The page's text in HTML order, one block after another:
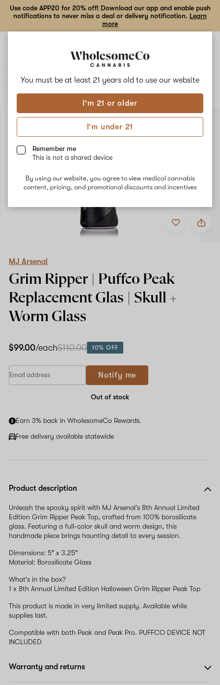
You must be at least 21 years old to use our website
I'm 21 or older
I'm under 21
Remember me
This is not a shared device
By using our website, you agree to view medical cannabis
content, pricing, and promotional discounts and incentives
Use code APP20 for 20% off! Download our app and enable push
notifications to never miss a deal or delivery notification. Learn
more
ALL
Add
to
Share
MJ
Peak
Glas
MJ Arsenal
Grim Ripper | Puffco Peak
Replacement Glas | Skull +
Worm Glass
$99.00/each$110.00 10% OFF
Notify me
Out of stock
Earn 3% back in WholesomeCo Rewards.
Free delivery available statewide
Product description
Unleash the spooky spirit with MJ Arsenal’s 8th Annual Limited
Edition Grim Ripper Peak Top, crafted from 100% borosilicate
glass. Featuring a full-color skull and worm design, this
handmade piece brings haunting detail to every session.
Dimensions: 5" x 3.25"
Material: Borosilicate Glass
What's in the box?
1 x 8th Annual Limited Edition Halloween Grim Ripper Peak Top
This product is made in very limited supply. Available while
supplies last.
Compatible with both Peak and Peak Pro. PUFFCO DEVICE NOT
INCLUDED
Warranty and returns